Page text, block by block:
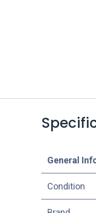
​General
Condition